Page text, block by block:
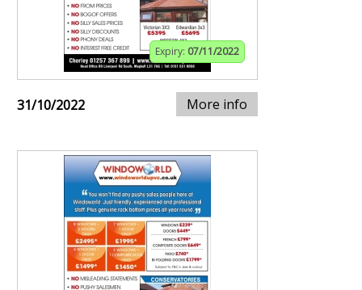
Expiry: 07/11/2022
31/10/2022 More info